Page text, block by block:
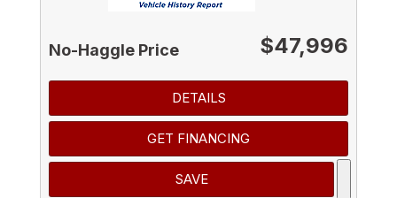
No-Haggle Price $47,996
DETAILS
GET FINANCING
SAVE